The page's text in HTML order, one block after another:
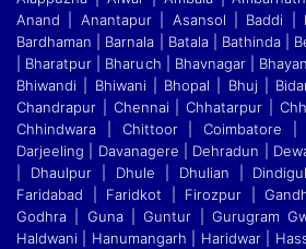
Anand | Anantapur | Asansol | Baddi
Bardhaman | Barnala | Batala | Bathinda |
| Bharatpur | Bharuch | Bhavnagar |
Bhiwandi
Bhiwani | Bhopal | Bhuj |
Chandrapur | Chennai | Chhatarpur |
Chhindwara | Chittoor | Coimbatore |
Darjeeling | Davanagere | Dehradun |
| Dhaulpur | Dhule | Dhulian |
Faridabad | Faridkot | Firozpur
Godhra | Guna | Guntur | Gurugram
Haldwani | Hanumangarh | Haridwar |